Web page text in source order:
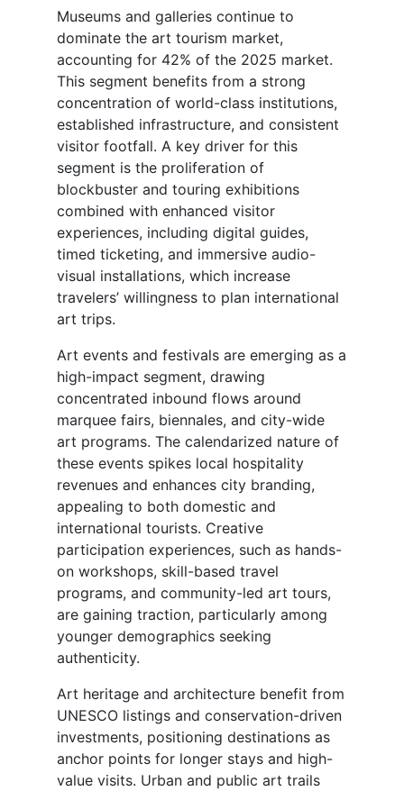
Museums and galleries continue to
dominate the art tourism market,
accounting for 42% of the 2025 market.
This segment benefits from a strong
concentration of world-class institutions,
established infrastructure, and consistent
visitor footfall. A key driver for this
segment is the proliferation of
blockbuster and touring exhibitions
combined with enhanced visitor
experiences, including digital guides,
timed ticketing, and immersive audio-
visual installations, which increase
travelers’ willingness to plan international
art trips.
Art events and festivals are emerging as a
high-impact segment, drawing
concentrated inbound flows around
marquee fairs, biennales, and city-wide
art programs. The calendarized nature of
these events spikes local hospitality
revenues and enhances city branding,
appealing to both domestic and
international tourists. Creative
participation experiences, such as hands-
on workshops, skill-based travel
programs, and community-led art tours,
are gaining traction, particularly among
younger demographics seeking
authenticity.
Art heritage and architecture benefit from
UNESCO listings and conservation-driven
investments, positioning destinations as
anchor points for longer stays and high-
value visits. Urban and public art trails